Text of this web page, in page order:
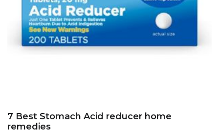
7 Best Stomach Acid reducer home
remedies